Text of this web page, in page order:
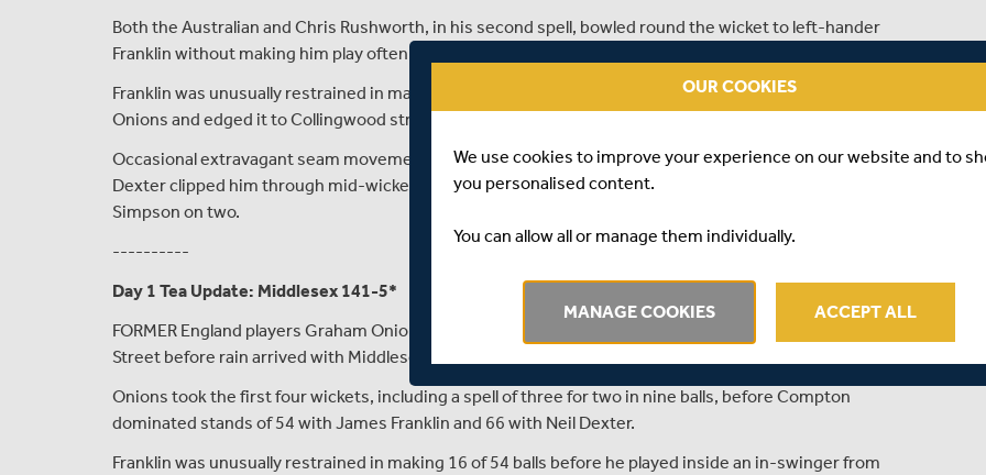
Both the Australian and Chris Rushworth, in his second spell, bowled round the wicket to left-hander
Franklin without making him play often enough.
Franklin was unusually restrained in making 16 of 54 balls before he played inside an in-swinger from
Onions and edged it to Collingwood straight after lunch.
Occasional extravagant seam movement allowed Weighell to beat Compton on 59, but two balls later
Dexter clipped him through mid-wicket for an all-run four. Dexter was on 23 when the rain arrived with John
Simpson on two.
----------
Day 1 Tea Update: Middlesex 141-5*
FORMER England players Graham Onions and Nick Compton dominated the first half day at Chester-le-
Street before rain arrived with Middlesex on 141 for five.
Onions took the first four wickets, including a spell of three for two in nine balls, before Compton
dominated stands of 54 with James Franklin and 66 with Neil Dexter.
Franklin was unusually restrained in making 16 of 54 balls before he played inside an in-swinger from
OUR COOKIES
We use cookies to improve your experience on our website and to
you personalised content.
You can allow all or manage them individually.
MANAGE COOKIES ACCEPT ALL